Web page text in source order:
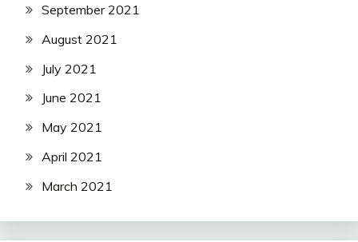
September 2021
August 2021
July 2021
June 2021
May 2021
April 2021
March 2021